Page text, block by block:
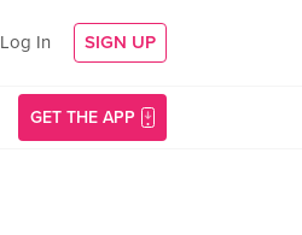
Log In SIGN UP
GET THE APP